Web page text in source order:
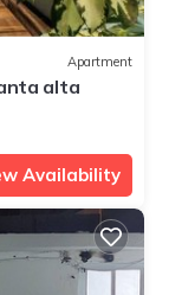
Apartment
alta
Availability